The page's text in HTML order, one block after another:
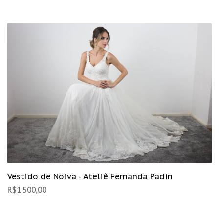
Vestido de Noiva - Ateliê Fernanda Padin
R$1.500,00